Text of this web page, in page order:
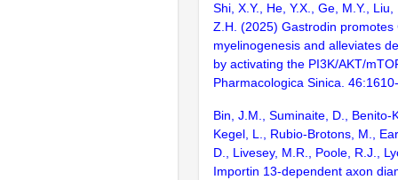
Shi, X.Y., He, Y.X., Ge, M.Y.,
Z.H. (2025) Gastrodin promotes
myelinogenesis and alleviates
by activating the PI3K/AKT/
Pharmacologica Sinica.
Bin, J.M., Suminaite, D., Benito-
Kegel, L., Rubio-Brotons, M.,
D., Livesey, M.R., Poole, R.J.,
Importin 13-dependent axon